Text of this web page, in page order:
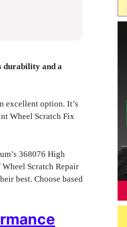
durability and a
excellent option. It’s
Wheel Scratch Fix
368076 High
Scratch Repair
best. Choose based